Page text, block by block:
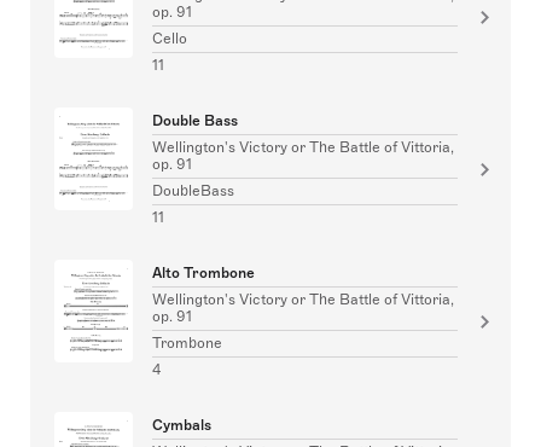
op. 91
Cello
11
Double Bass
Wellington's Victory or The Battle of Vittoria,
op. 91
DoubleBass
11
Alto Trombone
Wellington's Victory or The Battle of Vittoria,
op. 91
Trombone
4
Cymbals